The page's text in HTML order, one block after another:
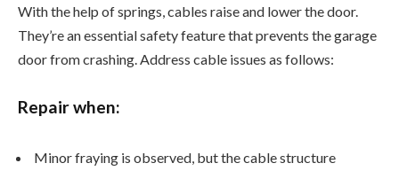
With the help of springs, cables raise and lower the door.
They’re an essential safety feature that prevents the garage
door from crashing. Address cable issues as follows:
Repair when:
Minor fraying is observed, but the cable structure